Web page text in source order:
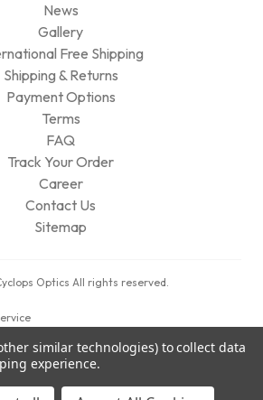
News
Gallery
Free Shipping
Shipping & Returns
Payment Options
Terms
FAQ
Track Your Order
Career
Contact Us
Sitemap
Optics All rights reserved.
similar technologies) to collect data
experience.